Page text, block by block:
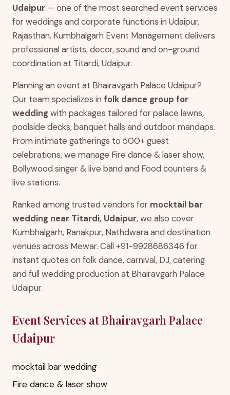
Udaipur — one of the most searched event services
for weddings and corporate functions in Udaipur,
Rajasthan. Kumbhalgarh Event Management delivers
professional artists, decor, sound and on-ground
coordination at Titardi, Udaipur.
Planning an event at Bhairavgarh Palace Udaipur?
Our team specializes in folk dance group for
weddingwith packages tailored for palace lawns,
poolside decks, banquet halls and outdoor mandaps.
From intimate gatherings to 500+ guest
celebrations, we manage Fire dance & laser show,
Bollywood singer & live band and Food counters &
live stations.
Ranked among trusted vendors for mocktail bar
wedding near Titardi, Udaipur, we also cover
Kumbhalgarh, Ranakpur, Nathdwara and destination
venues across Mewar. Call +91-9928686346 for
instant quotes on folk dance, carnival, DJ, catering
and full wedding production at Bhairavgarh Palace
Udaipur.
Event Services at Bhairavgarh Palace
Udaipur
mocktail bar wedding
Fire dance & laser show